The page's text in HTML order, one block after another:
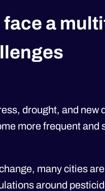
a
drought, and new
more frequent and
many cities
around